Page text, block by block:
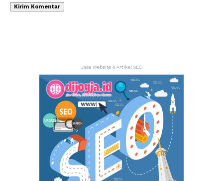
Jasa Website & Artikel SEO